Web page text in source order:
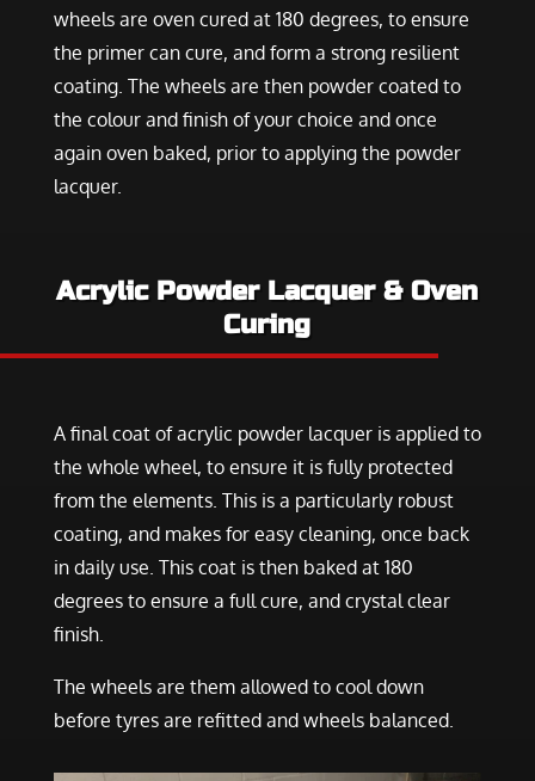
wheels are oven cured at 180 degrees, to ensure
the primer can cure, and form a strong resilient
coating. The wheels are then powder coated to
the colour and finish of your choice and once
again oven baked, prior to applying the powder
lacquer.
Acrylic Powder Lacquer & Oven
Curing
A final coat of acrylic powder lacquer is applied to
the whole wheel, to ensure it is fully protected
from the elements. This is a particularly robust
coating, and makes for easy cleaning, once back
in daily use. This coat is then baked at 180
degrees to ensure a full cure, and crystal clear
finish.
The wheels are them allowed to cool down
before tyres are refitted and wheels balanced.